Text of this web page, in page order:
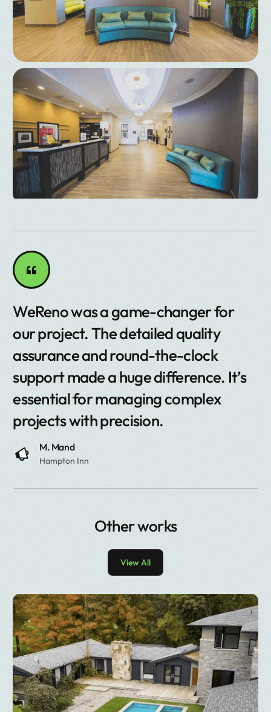
WeReno was a game-changer for
our project. The detailed quality
assurance and round-the-clock
support made a huge difference. It’s
essential for managing complex
projects with precision.
M. Mand
Hampton Inn
Other works
View All